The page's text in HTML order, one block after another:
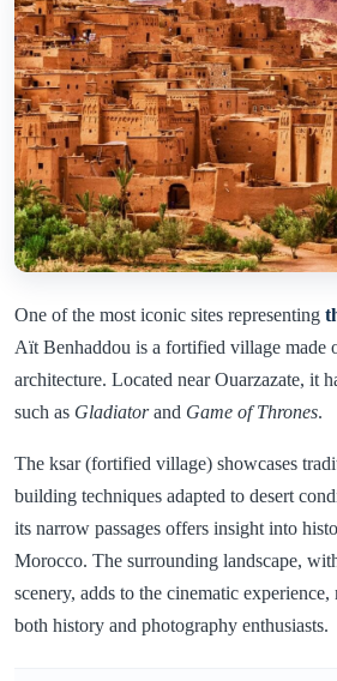
One of the most iconic sites representing
Aït Benhaddou is a fortified village made
architecture. Located near Ouarzazate, it
such as Gladiatorand Game of Thrones.
The ksar (fortified village) showcases
building techniques adapted to desert
its narrow passages offers insight into
Morocco. The surrounding landscape,
scenery, adds to the cinematic
both history and photography enthusiasts.